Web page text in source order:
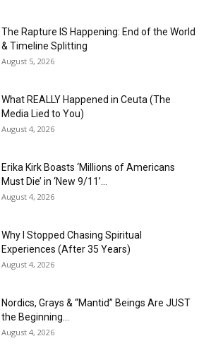
The Rapture IS Happening: End of the World
& Timeline Splitting
August 5, 2026
What REALLY Happened in Ceuta (The
Media Lied to You)
August 4, 2026
Erika Kirk Boasts ‘Millions of Americans
Must Die’ in ‘New 9/11’...
August 4, 2026
Why I Stopped Chasing Spiritual
Experiences (After 35 Years)
August 4, 2026
Nordics, Grays & “Mantid” Beings Are JUST
the Beginning…
August 4, 2026